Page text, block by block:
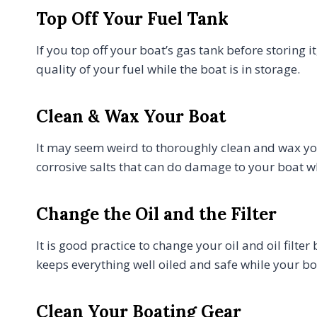
Top Off Your Fuel Tank
If you top off your boat’s gas tank before
quality of your fuel while the boat is in storage.
Clean & Wax Your Boat
It may seem weird to thoroughly clean and wax
corrosive salts that can do damage to your boat
Change the Oil and the Filter
It is good practice to change your oil and oil
keeps everything well oiled and safe while your
Clean Your Boating Gear